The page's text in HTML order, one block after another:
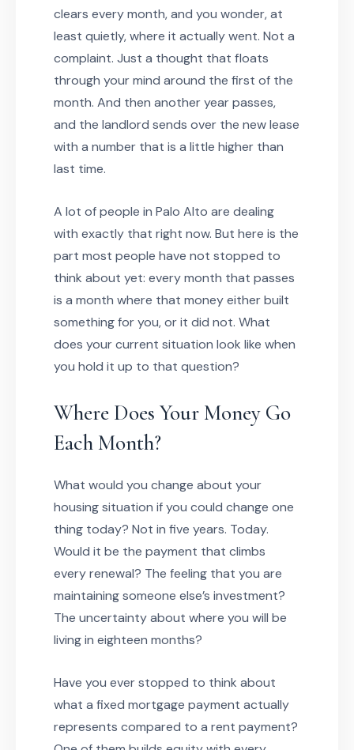
clears every month, and you wonder, at
least quietly, where it actually went. Not a
complaint. Just a thought that floats
through your mind around the first of the
month. And then another year passes,
and the landlord sends over the new lease
with a number that is a little higher than
last time.
A lot of people in Palo Alto are dealing
with exactly that right now. But here is the
part most people have not stopped to
think about yet: every month that passes
is a month where that money either built
something for you, or it did not. What
does your current situation look like when
you hold it up to that question?
Where Does Your Money Go
Each Month?
What would you change about your
housing situation if you could change one
thing today? Not in five years. Today.
Would it be the payment that climbs
every renewal? The feeling that you are
maintaining someone else’s investment?
The uncertainty about where you will be
living in eighteen months?
Have you ever stopped to think about
what a fixed mortgage payment actually
represents compared to a rent payment?